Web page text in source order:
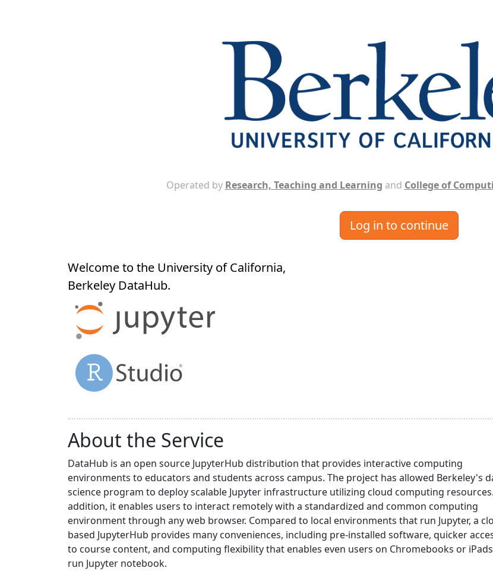
Operated by Research, Teaching and Learning and College of
Log in to continue
Welcome to the University of California,
Berkeley DataHub.
About the Service
DataHub is an open source JupyterHub distribution that provides interactive computing
environments to educators and students across campus. The project has allowed Berkeley's
science program to deploy scalable Jupyter infrastructure utilizing cloud computing
addition, it enables users to interact remotely with a standardized and common computing
environment through any web browser. Compared to local environments that run Jupyter, a
based JupyterHub provides many conveniences, including pre-installed software, quicker
to course content, and computing flexibility that enables even users on Chromebooks or
run Jupyter notebook.